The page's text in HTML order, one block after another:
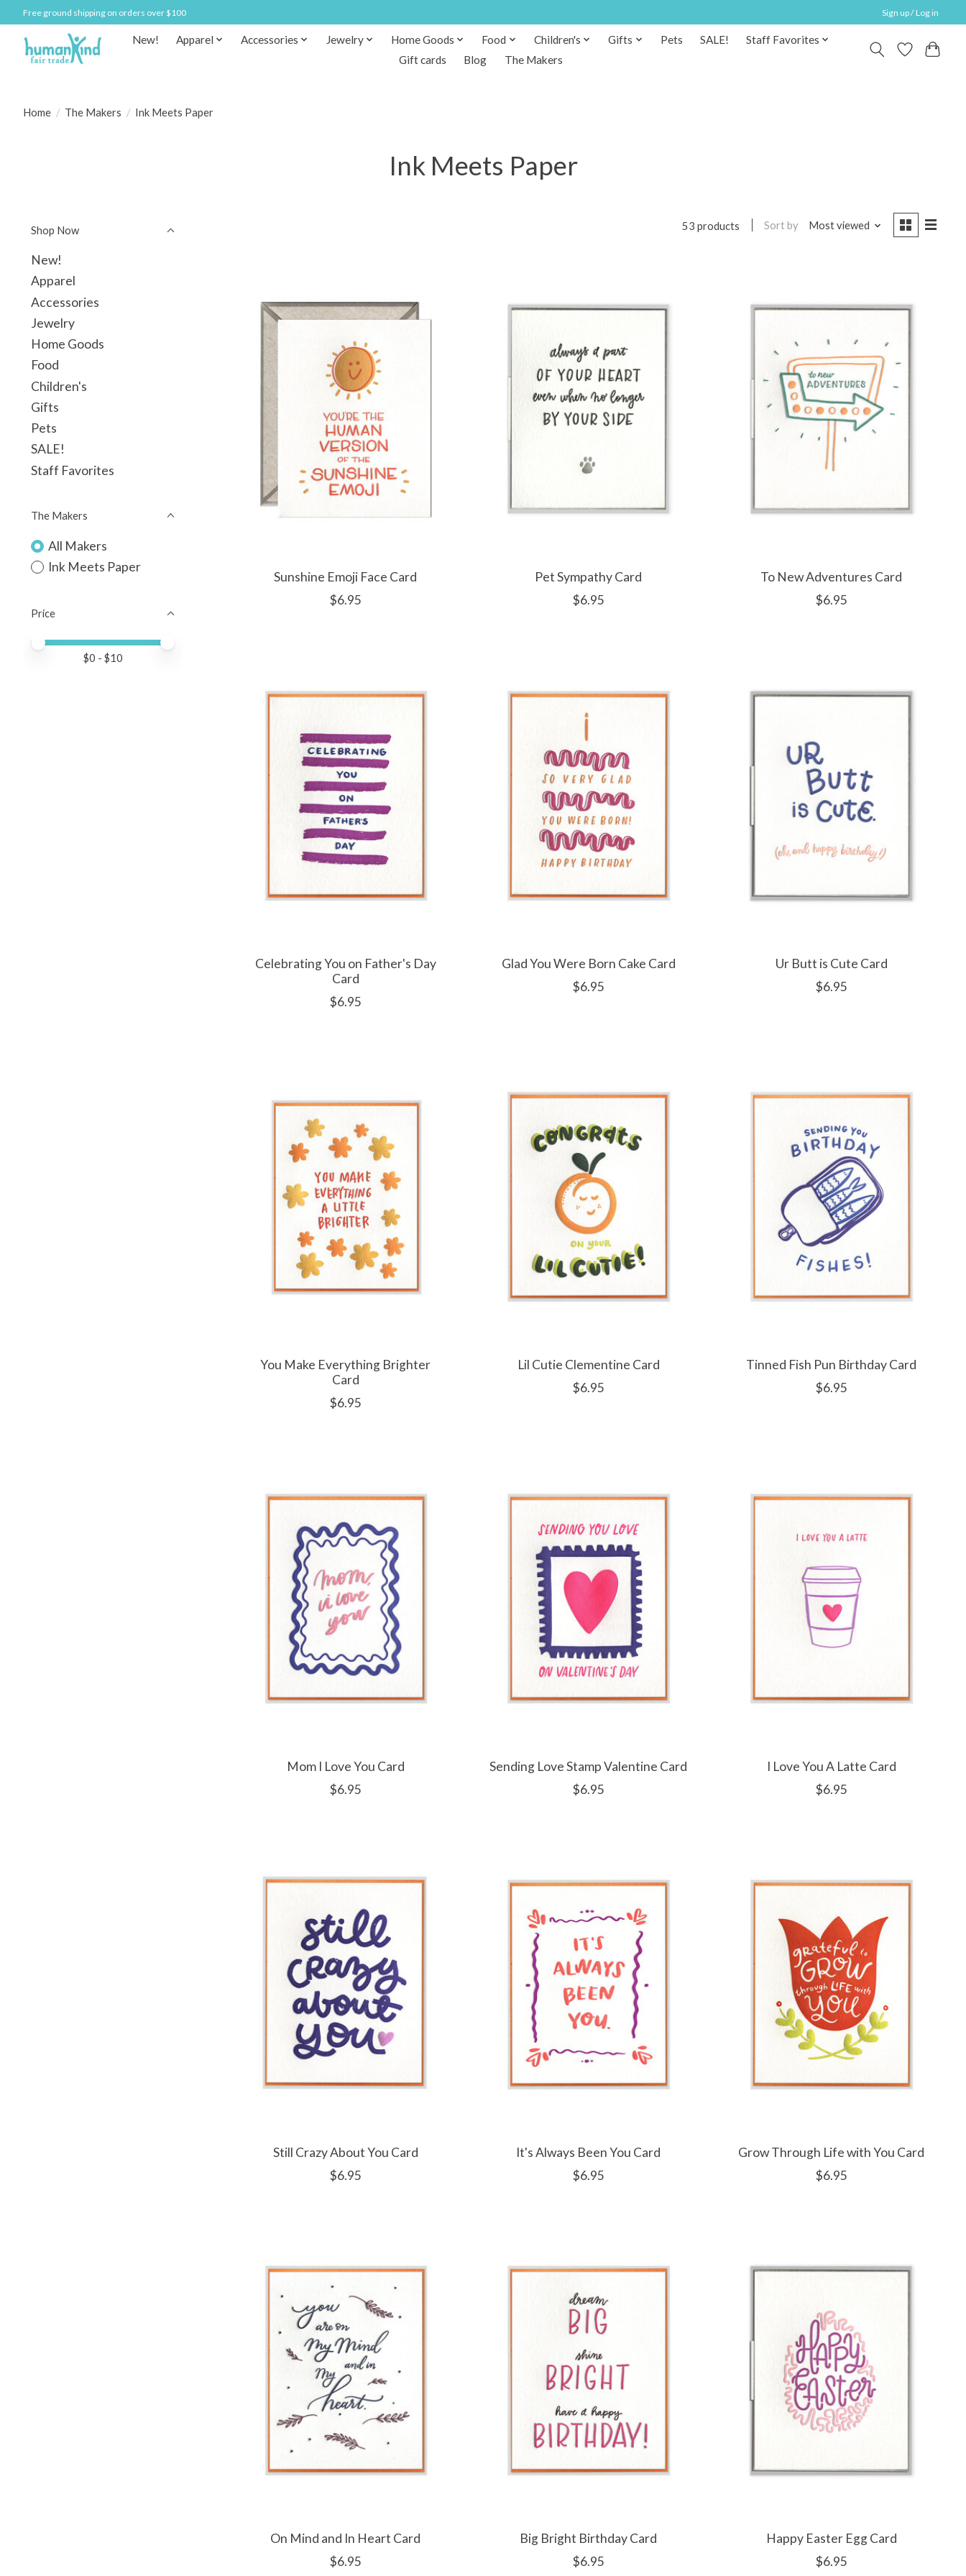
Free ground shipping on orders over $100 Sign up / Log in
New! Apparel Accessories Jewelry Home Goods Food Children's Gifts Pets SALE!
Staff Favorites
Gift cards
Blog The Makers
Home / The Makers / Ink Meets Paper
Ink Meets Paper
Shop Now
New!
Apparel
Accessories
Jewelry
Home Goods
Food
Children's
Gifts
Pets
SALE!
Staff Favorites
The Makers
All Makers
Ink Meets Paper
Price
Price minimum value
Price maximum value
$0 - $10
53 products Sort by Most viewed
Sunshine Emoji Face Card
$6.95
Pet Sympathy Card
$6.95
To New Adventures Card
$6.95
Celebrating You on Father's Day
Card
$6.95
Glad You Were Born Cake Card
$6.95
Ur Butt is Cute Card
$6.95
You Make Everything Brighter
Card
$6.95
Lil Cutie Clementine Card
$6.95
Tinned Fish Pun Birthday Card
$6.95
Mom I Love You Card
$6.95
Sending Love Stamp Valentine Card
$6.95
I Love You A Latte Card
$6.95
Still Crazy About You Card
$6.95
It's Always Been You Card
$6.95
Grow Through Life with You Card
$6.95
On Mind and In Heart Card
$6.95
Big Bright Birthday Card
$6.95
Happy Easter Egg Card
$6.95